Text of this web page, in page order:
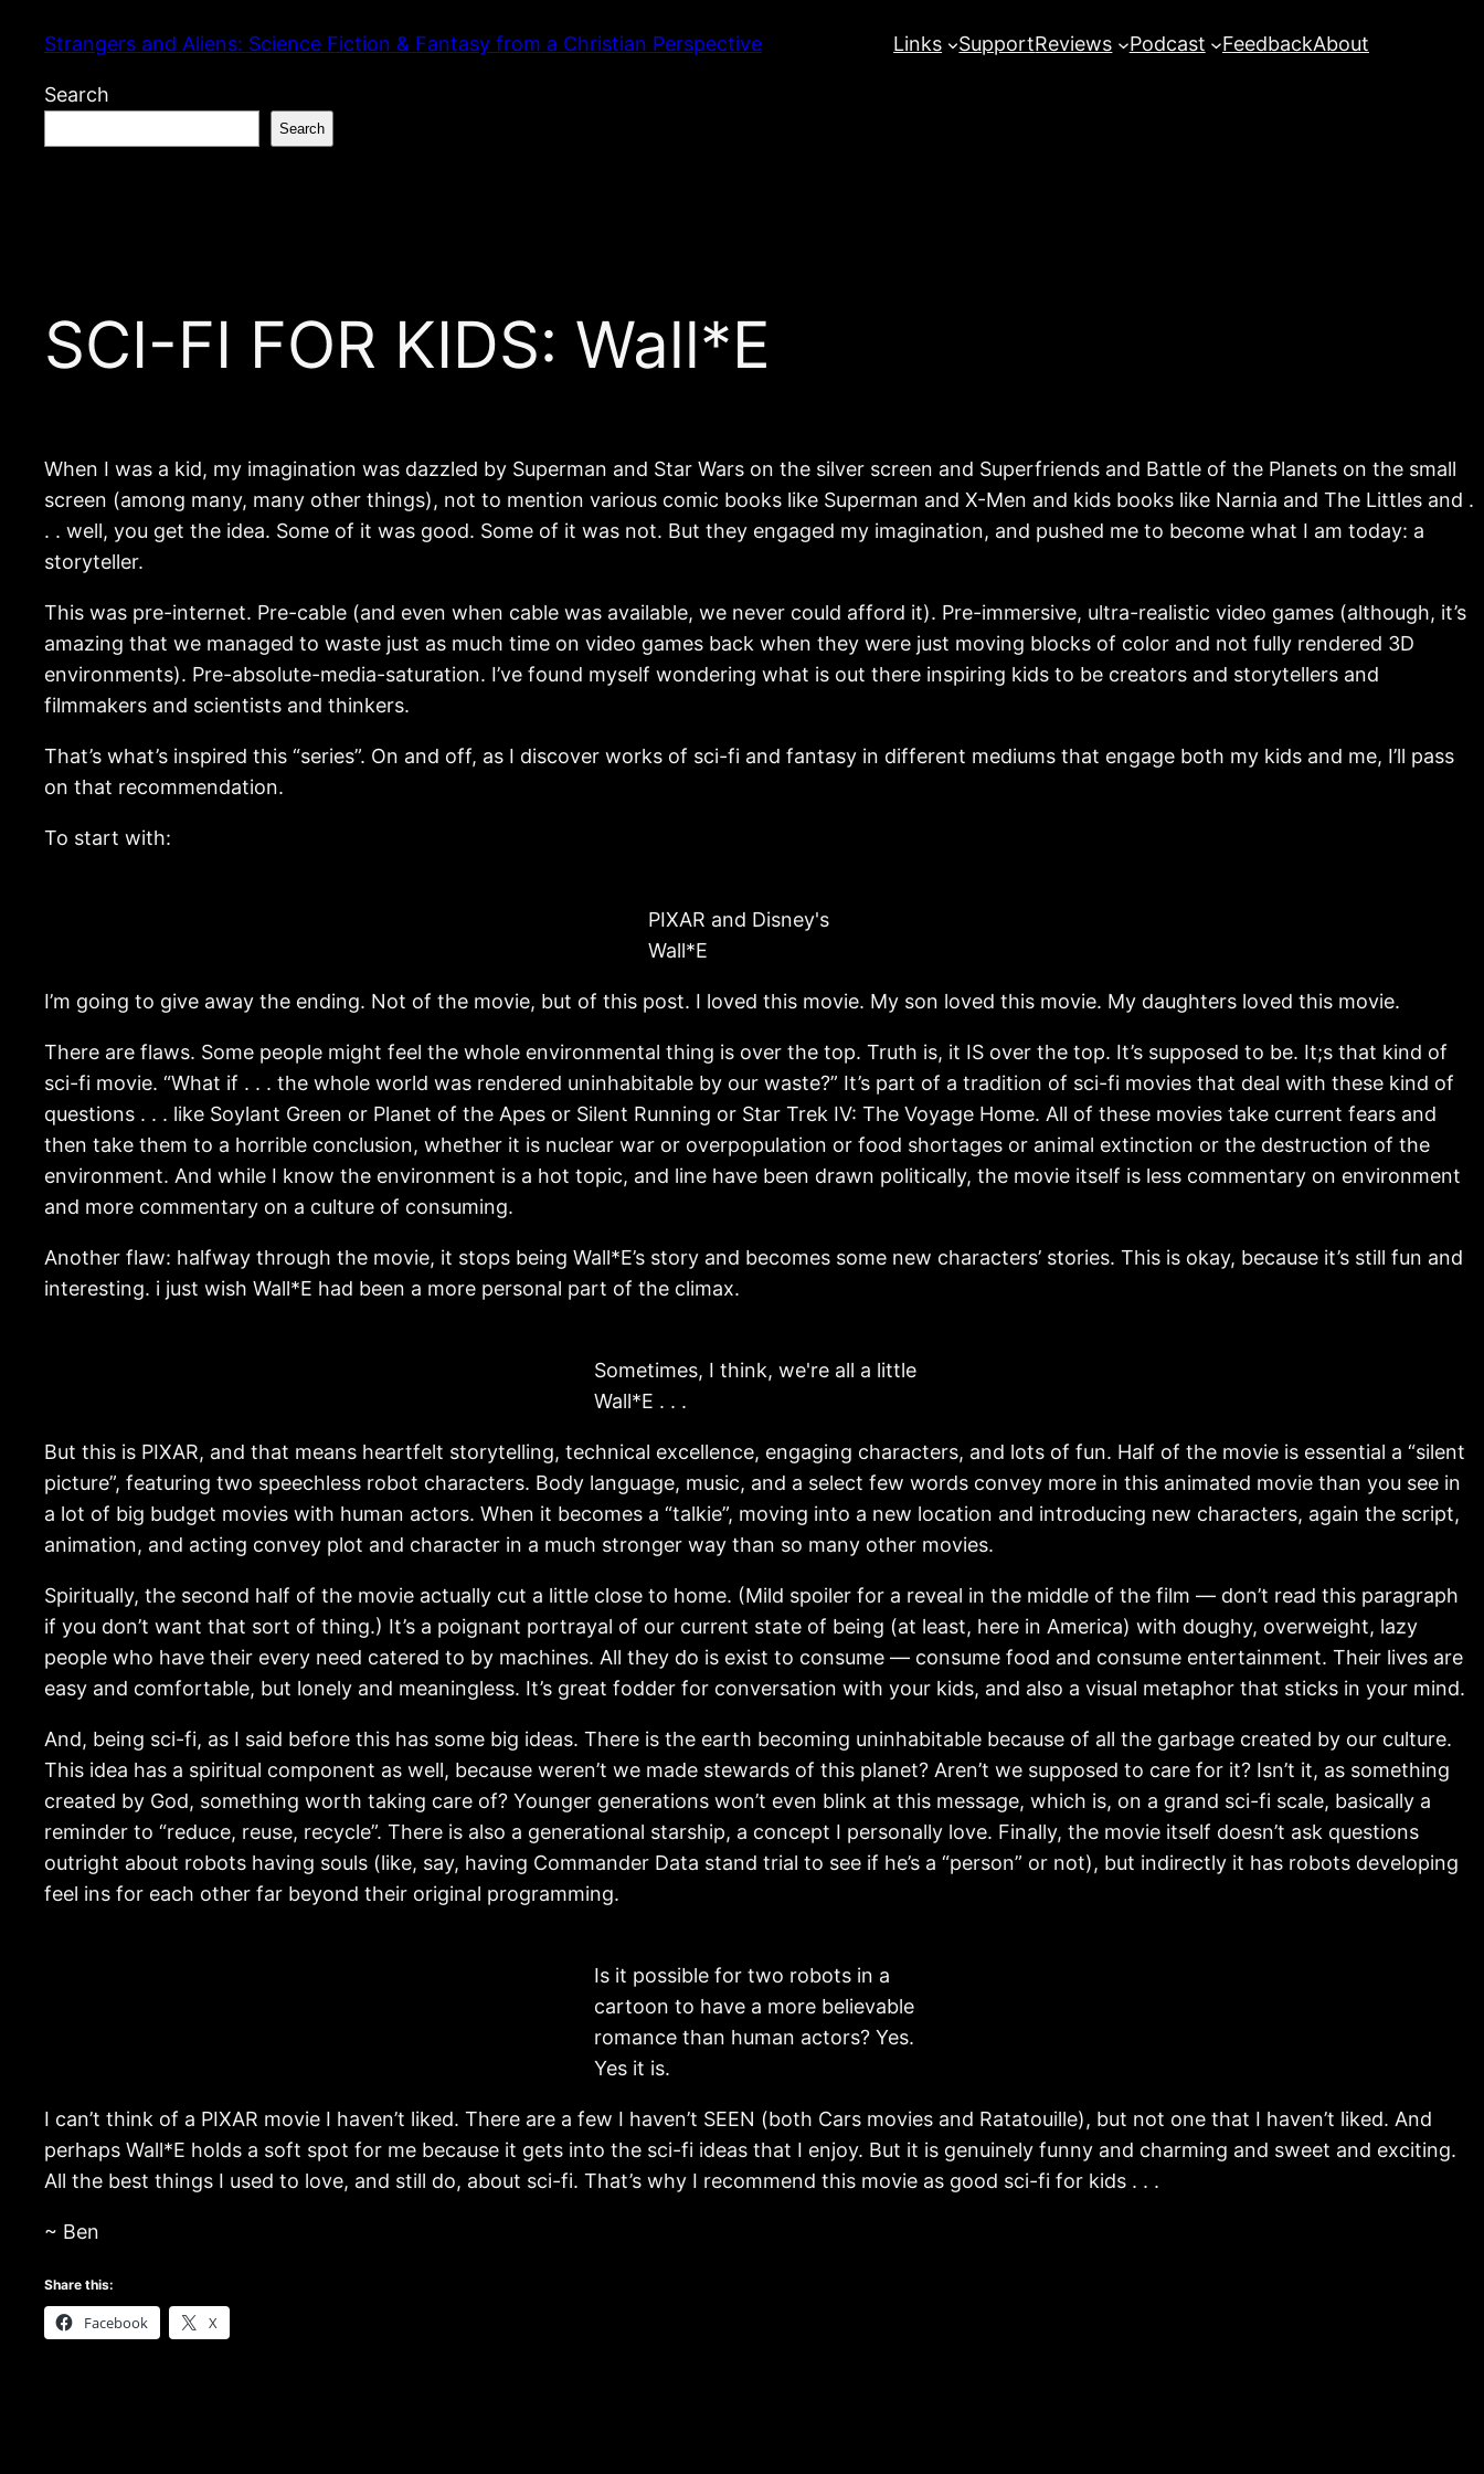
content
Strangers and Aliens: Science Fiction & Fantasy from a Christian Perspective Links SupportReviews Podcast FeedbackAbout
Search
Search
SCI-FI FOR KIDS: Wall*E
When I was a kid, my imagination was dazzled by Superman and Star Wars on the silver screen and Superfriends and Battle of the Planets on the small
screen (among many, many other things), not to mention various comic books like Superman and X-Men and kids books like Narnia and The Littles and .
. . well, you get the idea. Some of it was good. Some of it was not. But they engaged my imagination, and pushed me to become what I am today: a
storyteller.
This was pre-internet. Pre-cable (and even when cable was available, we never could afford it). Pre-immersive, ultra-realistic video games (although, it’s
amazing that we managed to waste just as much time on video games back when they were just moving blocks of color and not fully rendered 3D
environments). Pre-absolute-media-saturation. I’ve found myself wondering what is out there inspiring kids to be creators and storytellers and
filmmakers and scientists and thinkers.
That’s what’s inspired this “series”. On and off, as I discover works of sci-fi and fantasy in different mediums that engage both my kids and me, I’ll pass
on that recommendation.
To start with:
PIXAR and Disney's
Wall*E
I’m going to give away the ending. Not of the movie, but of this post. I loved this movie. My son loved this movie. My daughters loved this movie.
There are flaws. Some people might feel the whole environmental thing is over the top. Truth is, it IS over the top. It’s supposed to be. It;s that kind of
sci-fi movie. “What if . . . the whole world was rendered uninhabitable by our waste?” It’s part of a tradition of sci-fi movies that deal with these kind of
questions . . . like Soylant Green or Planet of the Apes or Silent Running or Star Trek IV: The Voyage Home. All of these movies take current fears and
then take them to a horrible conclusion, whether it is nuclear war or overpopulation or food shortages or animal extinction or the destruction of the
environment. And while I know the environment is a hot topic, and line have been drawn politically, the movie itself is less commentary on environment
and more commentary on a culture of consuming.
Another flaw: halfway through the movie, it stops being Wall*E’s story and becomes some new characters’ stories. This is okay, because it’s still fun and
interesting. i just wish Wall*E had been a more personal part of the climax.
Sometimes, I think, we're all a little
Wall*E . . .
But this is PIXAR, and that means heartfelt storytelling, technical excellence, engaging characters, and lots of fun. Half of the movie is essential a “silent
picture”, featuring two speechless robot characters. Body language, music, and a select few words convey more in this animated movie than you see in
a lot of big budget movies with human actors. When it becomes a “talkie”, moving into a new location and introducing new characters, again the script,
animation, and acting convey plot and character in a much stronger way than so many other movies.
Spiritually, the second half of the movie actually cut a little close to home. (Mild spoiler for a reveal in the middle of the film — don’t read this paragraph
if you don’t want that sort of thing.) It’s a poignant portrayal of our current state of being (at least, here in America) with doughy, overweight, lazy
people who have their every need catered to by machines. All they do is exist to consume — consume food and consume entertainment. Their lives are
easy and comfortable, but lonely and meaningless. It’s great fodder for conversation with your kids, and also a visual metaphor that sticks in your mind.
And, being sci-fi, as I said before this has some big ideas. There is the earth becoming uninhabitable because of all the garbage created by our culture.
This idea has a spiritual component as well, because weren’t we made stewards of this planet? Aren’t we supposed to care for it? Isn’t it, as something
created by God, something worth taking care of? Younger generations won’t even blink at this message, which is, on a grand sci-fi scale, basically a
reminder to “reduce, reuse, recycle”. There is also a generational starship, a concept I personally love. Finally, the movie itself doesn’t ask questions
outright about robots having souls (like, say, having Commander Data stand trial to see if he’s a “person” or not), but indirectly it has robots developing
feel ins for each other far beyond their original programming.
Is it possible for two robots in a
cartoon to have a more believable
romance than human actors? Yes.
Yes it is.
I can’t think of a PIXAR movie I haven’t liked. There are a few I haven’t SEEN (both Cars movies and Ratatouille), but not one that I haven’t liked. And
perhaps Wall*E holds a soft spot for me because it gets into the sci-fi ideas that I enjoy. But it is genuinely funny and charming and sweet and exciting.
All the best things I used to love, and still do, about sci-fi. That’s why I recommend this movie as good sci-fi for kids . . .
~ Ben
Share this:
Facebook X